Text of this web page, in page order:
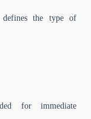
the type of
for immediate